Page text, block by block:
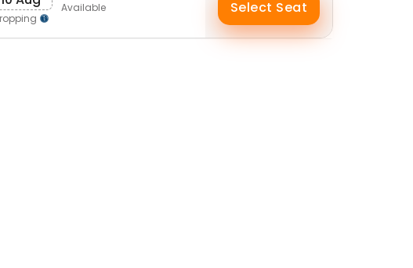
Available Select Seat